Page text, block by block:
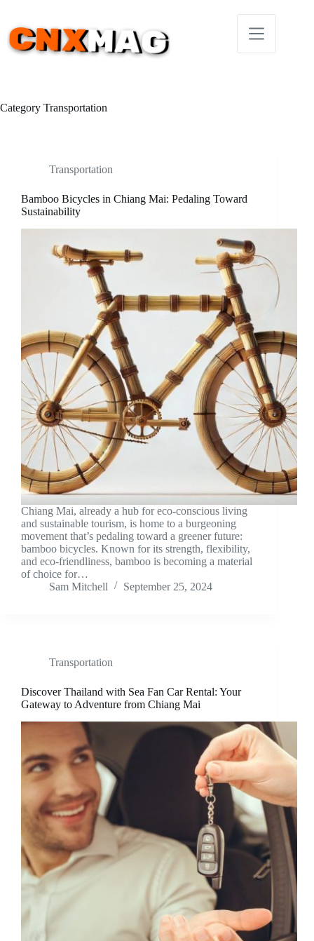
content
Category Transportation
Transportation
Bamboo Bicycles in Chiang Mai: Pedaling Toward
Sustainability
Chiang Mai, already a hub for eco-conscious living
and sustainable tourism, is home to a burgeoning
movement that’s pedaling toward a greener future:
bamboo bicycles. Known for its strength, flexibility,
and eco-friendliness, bamboo is becoming a material
of choice for…
Sam Mitchell
September 25, 2024
Transportation
Discover Thailand with Sea Fan Car Rental: Your
Gateway to Adventure from Chiang Mai